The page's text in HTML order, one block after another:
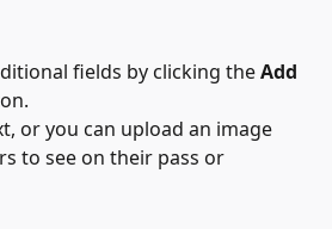
fields by clicking the Add
or you can upload an image
to see on their pass or